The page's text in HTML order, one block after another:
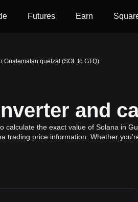
Futures Earn
Guatemalan quetzal (SOL to GTQ)
and
calculate the exact value of Solana in
trading price information. Whether